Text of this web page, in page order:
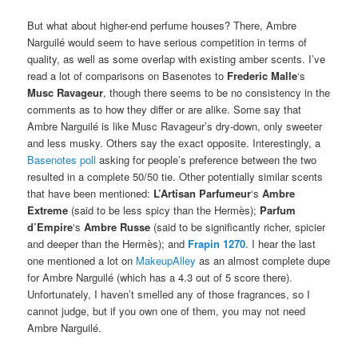
But what about higher-end perfume houses? There, Ambre
Narguilé would seem to have serious competition in terms of
quality, as well as some overlap with existing amber scents. I’ve
read a lot of comparisons on Basenotes to Frederic Malle‘s
Musc Ravageur, though there seems to be no consistency in the
comments as to how they differ or are alike. Some say that
Ambre Narguilé is like Musc Ravageur’s dry-down, only sweeter
and less musky. Others say the exact opposite. Interestingly, a
Basenotes poll asking for people’s preference between the two
resulted in a complete 50/50 tie. Other potentially similar scents
that have been mentioned: L’Artisan Parfumeur‘sAmbre
Extreme (said to be less spicy than the Hermès); Parfum
d’Empire‘sAmbre Russe (said to be significantly richer, spicier
and deeper than the Hermès); and Frapin 1270. I hear the last
one mentioned a lot on MakeupAlley as an almost complete dupe
for Ambre Narguilé (which has a 4.3 out of 5 score there).
Unfortunately, I haven’t smelled any of those fragrances, so I
cannot judge, but if you own one of them, you may not need
Ambre Narguilé.